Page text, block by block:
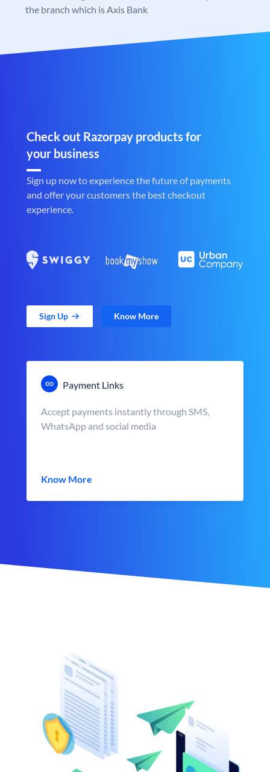
the branch which is Axis Bank
Check out Razorpay products for
your business
Sign up now to experience the future of payments
and offer your customers the best checkout
experience.
Sign Up Know More
Payment Links
Accept payments instantly through SMS,
WhatsApp and social media
Know More